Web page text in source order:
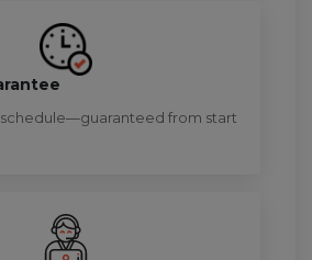
schedule—guaranteed from start